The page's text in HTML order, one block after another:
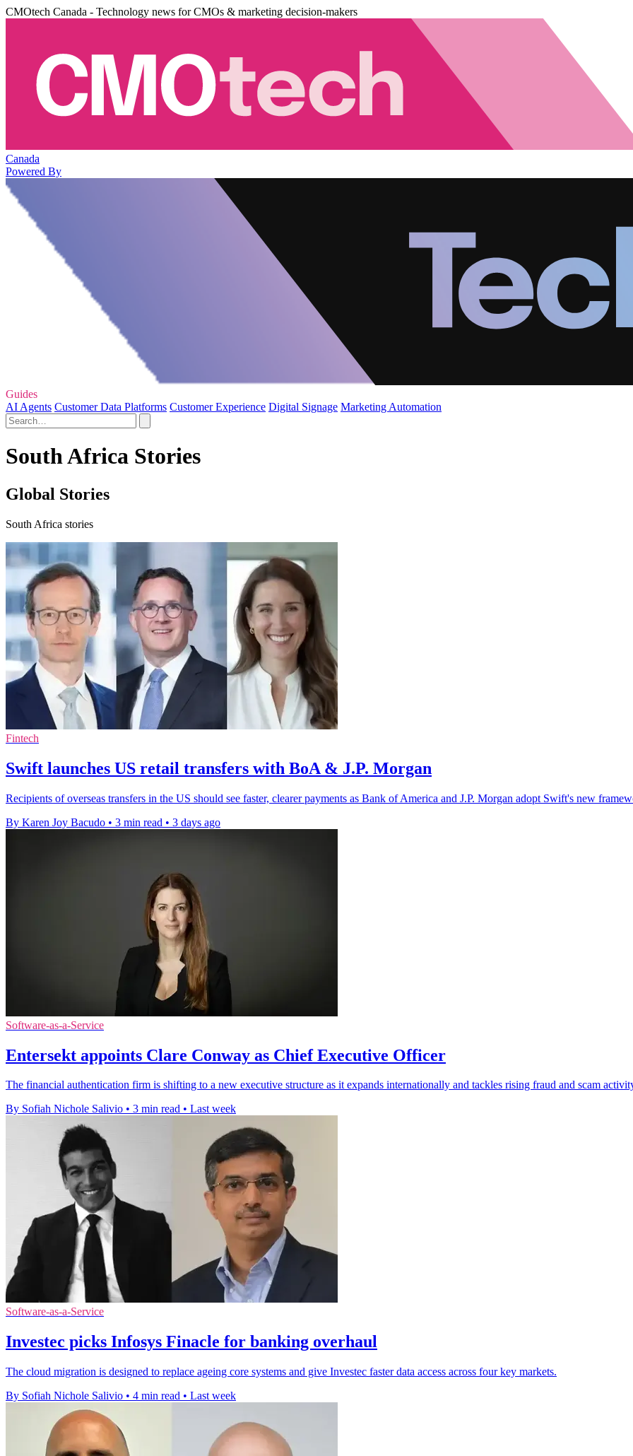
CMOtech Canada - Technology news for CMOs & marketing decision-makers
Canada
Powered By
Guides
AI Agents Customer Data Platforms Customer Experience Digital Signage Marketing Automation
South Africa Stories
Global Stories
South Africa stories
Fintech
Swift launches US retail transfers with BoA & J.P. Morgan
Recipients of overseas transfers in the US should see faster, clearer payments as Bank of America and J.P. Morgan adopt Swift's new
By Karen Joy Bacudo • 3 min read • 3 days ago
Software-as-a-Service
Entersekt appoints Clare Conway as Chief Executive Officer
The financial authentication firm is shifting to a new executive structure as it expands internationally and tackles rising fraud and scam
By Sofiah Nichole Salivio • 3 min read • Last week
Software-as-a-Service
Investec picks Infosys Finacle for banking overhaul
The cloud migration is designed to replace ageing core systems and give Investec faster data access across four key markets.
By Sofiah Nichole Salivio • 4 min read • Last week